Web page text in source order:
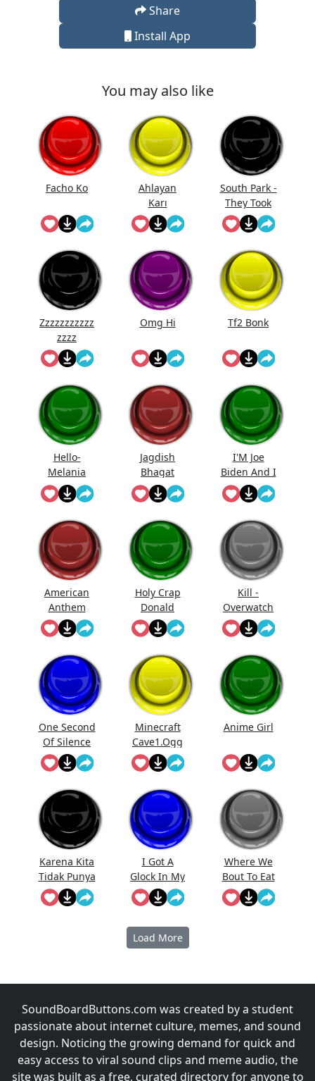
Share
Install App
You may also like
Facho Ko
Ahlayan
Karı
South Park -
They Took
Our Job
Zzzzzzzzzzz
zzzz
Omg Hi Tf2 Bonk
Hello-
Melania
Trump
Saying Hello
Jagdish
Bhagat
Bolta Hai...
I'M Joe
Biden And I
Approve
This
Message
American
Anthem
Holy Crap
Donald
Trump
Kill -
Overwatch
One Second
Of Silence
Minecraft
Cave1.Ogg
Anime Girl
Karena Kita
Tidak Punya
Uang
Prabowo
I Got A
Glock In My
Rori
Where We
Bout To Eat
At
Load More
SoundBoardButtons.com was created by a student
passionate about internet culture, memes, and sound
design. Noticing the growing demand for quick and
easy access to viral sound clips and meme audio, the
site was built as a free, curated directory for anyone to